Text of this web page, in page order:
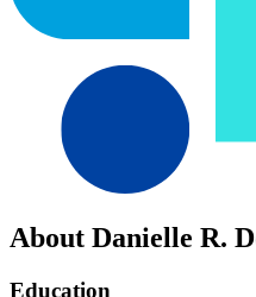
About Danielle R.
Education